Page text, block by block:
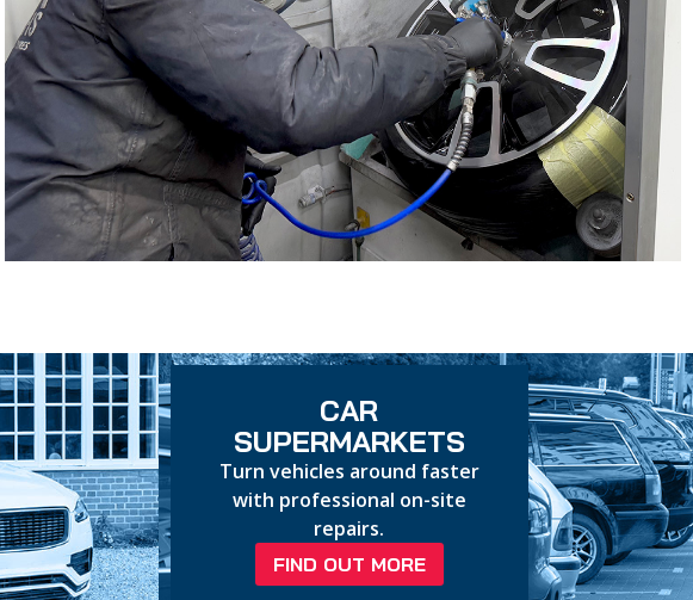
CAR
SUPERMARKETS
Turn vehicles around faster
with professional on-site
repairs.
FIND OUT MORE